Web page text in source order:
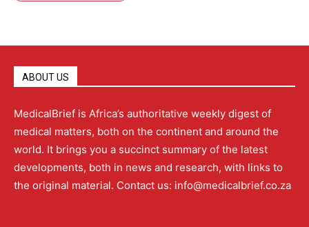
ABOUT US
MedicalBrief is Africa’s authoritative weekly digest of
medical matters, both on the continent and around the
world. It brings you a succinct summary of the latest
developments, both in news and research, with links to
the original material. Contact us: info@medicalbrief.co.za